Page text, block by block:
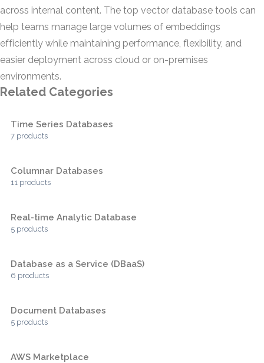
across internal content. The top vector database tools can
help teams manage large volumes of embeddings
efficiently while maintaining performance, flexibility, and
easier deployment across cloud or on-premises
environments.
Related Categories
Time Series Databases
7 products
Columnar Databases
11 products
Real-time Analytic Database
5 products
Database as a Service (DBaaS)
6 products
Document Databases
5 products
AWS Marketplace